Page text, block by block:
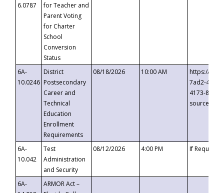
6.0787
for Teacher and
Parent Voting
for Charter
School
Conversion
Status
6A-
10.0246
District
Postsecondary
Career and
Technical
Education
Enrollment
Requirements
08/18/2026 10:00 AM
https://
7ad2-4249-
4173-8c1c-
6A-
10.042
Test
Administration
and Security
08/12/2026 4:00 PM If
6A-
ARMOR Act –